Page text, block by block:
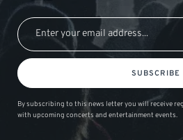
SUBSCRIBE
By subscribing to this news letter you will receive
with upcoming concerts and entertainment events.